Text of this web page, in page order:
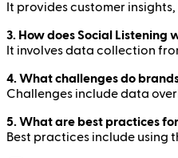
It provides customer
3. How does Social Listening
It involves data collection
4. What challenges do
Challenges include data
5. What are best practices
Best practices include